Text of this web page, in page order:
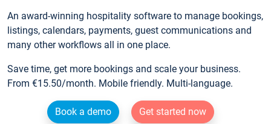
An award-winning hospitality software to manage bookings,
listings, calendars, payments, guest communications and
many other workflows all in one place.
Save time, get more bookings and scale your business.
From €15.50/month. Mobile friendly. Multi-language.
Book a demo
Get started now